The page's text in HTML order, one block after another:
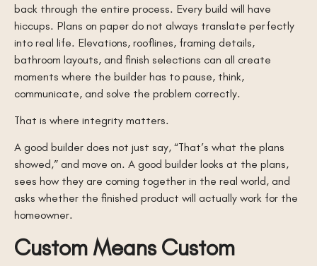
back through the entire process. Every build will have
hiccups. Plans on paper do not always translate perfectly
into real life. Elevations, rooflines, framing details,
bathroom layouts, and finish selections can all create
moments where the builder has to pause, think,
communicate, and solve the problem correctly.
That is where integrity matters.
A good builder does not just say, “That’s what the plans
showed,” and move on. A good builder looks at the plans,
sees how they are coming together in the real world, and
asks whether the finished product will actually work for the
homeowner.
Custom Means Custom